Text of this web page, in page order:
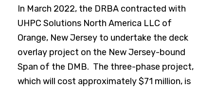
In March 2022, the DRBA contracted with
UHPC Solutions North America LLC of
Orange, New Jersey to undertake the deck
overlay project on the New Jersey-bound
Span of the DMB. The three-phase project,
which will cost approximately $71 million, is